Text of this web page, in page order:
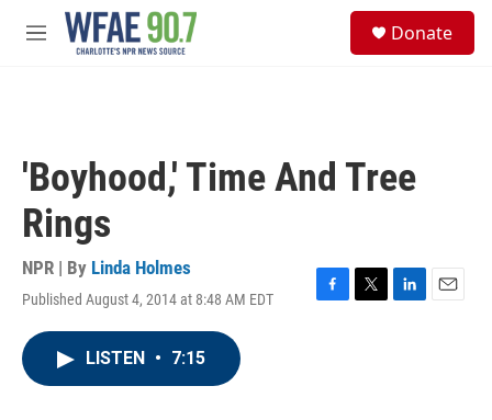
Skip to main content
M
Donate
'Boyhood,' Time And Tree
Rings
NPR | By Linda Holmes
Published August 4, 2014 at 8:48 AM EDT
F
T
L
E
LISTEN • 7:15